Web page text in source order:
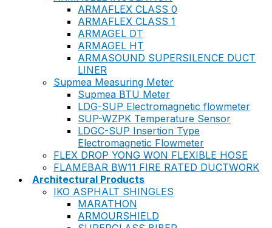
ARMAFLEX CLASS 0
ARMAFLEX CLASS 1
ARMAGEL DT
ARMAGEL HT
ARMASOUND SUPERSILENCE DUCT
LINER
Supmea Measuring Meter
Supmea BTU Meter
LDG-SUP Electromagnetic flowmeter
SUP-WZPK Temperature Sensor
LDGC-SUP Insertion Type
Electromagnetic Flowmeter
FLEX DROP YONG WON FLEXIBLE HOSE
FLAMEBAR BW11 FIRE RATED DUCTWORK
Architectural Products
IKO ASPHALT SHINGLES
MARATHON
ARMOURSHIELD